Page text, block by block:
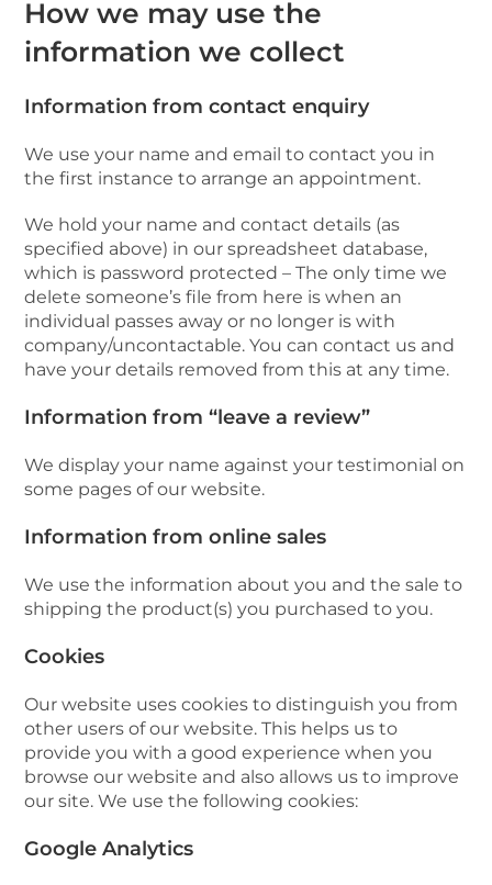
How we may use the
information we collect
Information from contact enquiry
We use your name and email to contact you in
the first instance to arrange an appointment.
We hold your name and contact details (as
specified above) in our spreadsheet database,
which is password protected – The only time we
delete someone’s file from here is when an
individual passes away or no longer is with
company/uncontactable. You can contact us and
have your details removed from this at any time.
Information from “leave a review”
We display your name against your testimonial on
some pages of our website.
Information from online sales
We use the information about you and the sale to
shipping the product(s) you purchased to you.
Cookies
Our website uses cookies to distinguish you from
other users of our website. This helps us to
provide you with a good experience when you
browse our website and also allows us to improve
our site. We use the following cookies:
Google Analytics